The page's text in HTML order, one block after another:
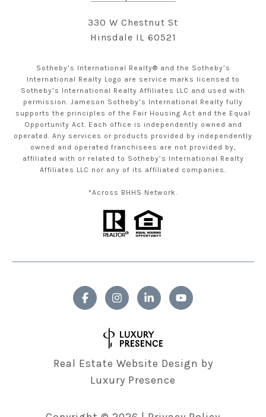
330 W Chestnut St
Hinsdale IL 60521
Sotheby’s International Realty® and the Sotheby’s
International Realty Logo are service marks licensed to
Sotheby’s International Realty Affiliates LLC and used with
permission. Jameson Sotheby’s International Realty fully
supports the principles of the Fair Housing Act and the Equal
Opportunity Act. Each office is independently owned and
operated. Any services or products provided by independently
owned and operated franchisees are not provided by,
affiliated with or related to Sotheby’s International Realty
Affiliates LLC nor any of its affiliated companies.
*Across BHHS Network.
Real Estate Website Design by
Luxury Presence